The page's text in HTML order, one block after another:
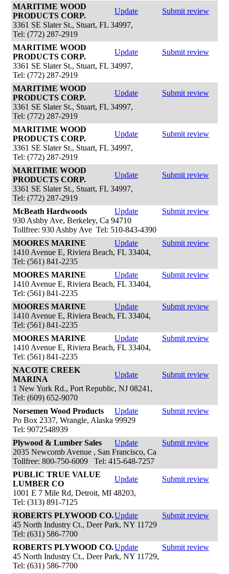
MARITIME WOOD
PRODUCTS CORP.
Update
Submit review
3361 SE Slater St., Stuart, FL 34997,
Tel: (772) 287-2919
MARITIME WOOD
PRODUCTS CORP.
Update
Submit review
3361 SE Slater St., Stuart, FL 34997,
Tel: (772) 287-2919
MARITIME WOOD
PRODUCTS CORP.
Update
Submit review
3361 SE Slater St., Stuart, FL 34997,
Tel: (772) 287-2919
MARITIME WOOD
PRODUCTS CORP.
Update
Submit review
3361 SE Slater St., Stuart, FL 34997,
Tel: (772) 287-2919
MARITIME WOOD
PRODUCTS CORP.
Update
Submit review
3361 SE Slater St., Stuart, FL 34997,
Tel: (772) 287-2919
McBeath Hardwoods
Update
Submit review
930 Ashby Ave, Berkeley, Ca 94710
Tollfree: 930 Ashby Ave Tel: 510-843-4390
MOORES MARINE
Update
Submit review
1410 Avenue E, Riviera Beach, FL 33404,
Tel: (561) 841-2235
MOORES MARINE
Update
Submit review
1410 Avenue E, Riviera Beach, FL 33404,
Tel: (561) 841-2235
MOORES MARINE
Update
Submit review
1410 Avenue E, Riviera Beach, FL 33404,
Tel: (561) 841-2235
MOORES MARINE
Update
Submit review
1410 Avenue E, Riviera Beach, FL 33404,
Tel: (561) 841-2235
NACOTE CREEK
MARINA
Update
Submit review
1 New York Rd., Port Republic, NJ 08241,
Tel: (609) 652-9070
Norsemen Wood Products
Update
Submit review
Po Box 2337, Wrangle, Alaska 99929
Tel: 9072548939
Plywood & Lumber Sales
Update
Submit review
2035 Newcomb Avenue , San Francisco, Ca
Tollfree: 800-750-6009 Tel: 415-648-7257
PUBLIC TRUE VALUE
LUMBER CO
Update
Submit review
1001 E 7 Mile Rd, Detroit, MI 48203,
Tel: (313) 891-7125
ROBERTS PLYWOOD CO.Update
Submit review
45 North Industry Ct., Deer Park, NY 11729
Tel: (631) 586-7700
ROBERTS PLYWOOD CO.Update
Submit review
45 North Industry Ct., Deer Park, NY 11729,
Tel: (631) 586-7700